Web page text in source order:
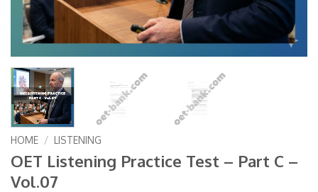
HOME / LISTENING
OET Listening Practice Test – Part C –
Vol.07